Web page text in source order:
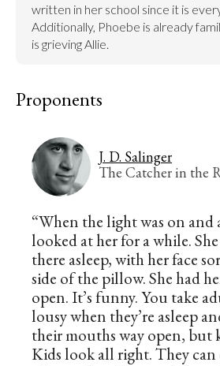
written in her school since it is
Additionally, Phoebe is already
is grieving Allie.
Proponents
J. D. Salinger
The Catcher in the
“When the light was on
looked at her for a while.
there asleep, with her face
side of the pillow. She had
open. It’s funny. You take
lousy when they’re asleep
their mouths way open, but
Kids look all right. They can